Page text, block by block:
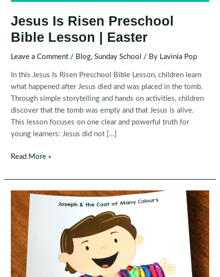
Jesus Is Risen Preschool
Bible Lesson | Easter
Leave a Comment / Blog,Sunday School / By Lavinia Pop
In this Jesus Is Risen Preschool Bible Lesson, children learn
what happened after Jesus died and was placed in the tomb.
Through simple storytelling and hands on activities, children
discover that the tomb was empty and that Jesus is alive.
This lesson focuses on one clear and powerful truth for
young learners: Jesus did not […]
Jesus
Risen
Preschool
Bible
Lesson
|
Easter
Read More »